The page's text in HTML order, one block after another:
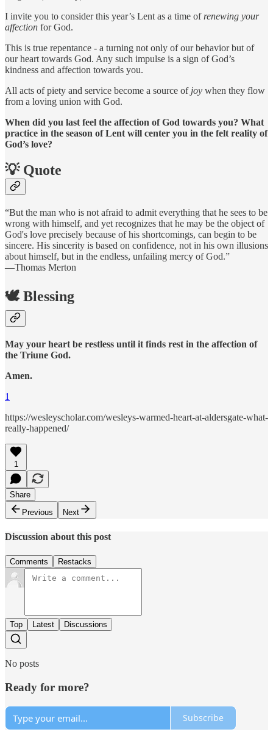
I invite you to consider this year’s Lent as a time of renewing your
affection for God.
This is true repentance - a turning not only of our behavior but of
our heart towards God. Any such impulse is a sign of God’s
kindness and affection towards you.
All acts of piety and service become a source of joy when they flow
from a loving union with God.
When did you last feel the affection of God towards you? What
practice in the season of Lent will center you in the felt reality of
God’s love?
💡 Quote
“But the man who is not afraid to admit everything that he sees to be
wrong with himself, and yet recognizes that he may be the object of
God's love precisely because of his shortcomings, can begin to be
sincere. His sincerity is based on confidence, not in his own illusions
about himself, but in the endless, unfailing mercy of God.”
—Thomas Merton
🕊️ Blessing
May your heart be restless until it finds rest in the affection of
the Triune God.
Amen.
1
https://wesleyscholar.com/wesleys-warmed-heart-at-aldersgate-what-
really-happened/
1
Share
Previous
Next
Discussion about this post
Comments Restacks
Top Latest Discussions
No posts
Ready for more?
Subscribe